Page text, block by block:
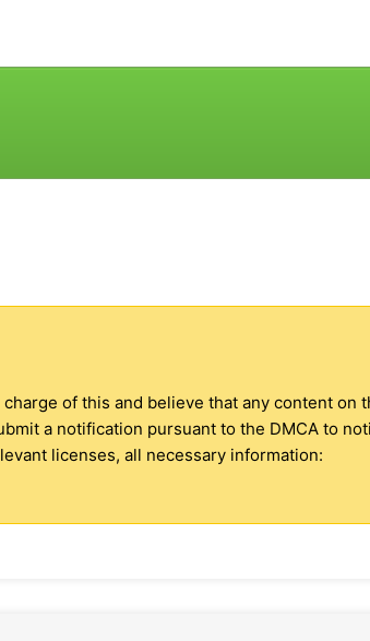
of this and believe that any content on
a notification pursuant to the DMCA to
licenses, all necessary information: